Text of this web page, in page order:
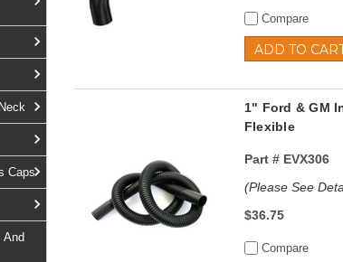
Caps
And
Compare
ADD TO
1" Ford & GM
Flexible
Part #EVX306
(Please See
$36.75
Compare